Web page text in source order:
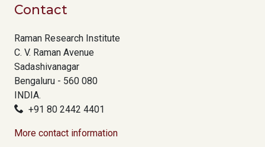
Contact
Raman Research Institute
C. V. Raman Avenue
Sadashivanagar
Bengaluru - 560 080
INDIA.
+91 80 2442 4401
More contact information